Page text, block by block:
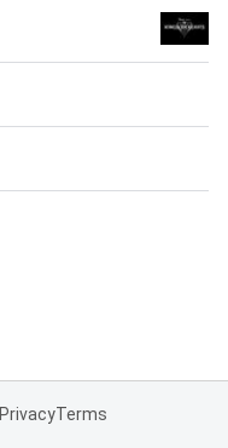
PrivacyTerms